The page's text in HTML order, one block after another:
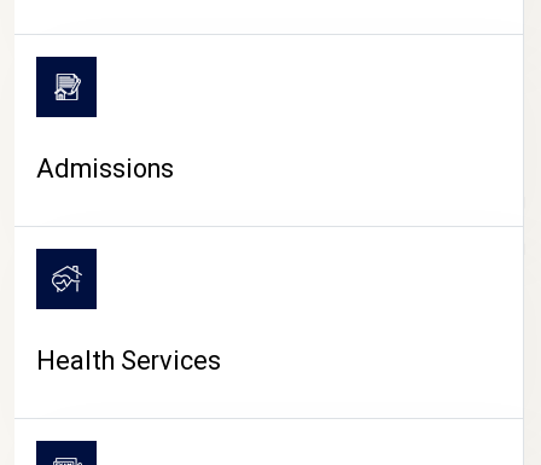
CAMPUS LIFE
Admissions
Health Services